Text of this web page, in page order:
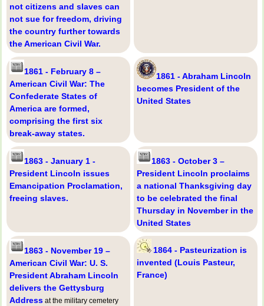
not citizens and slaves can
not sue for freedom, driving
the country further towards
the American Civil War.
1861 - February 8 –
American Civil War: The
Confederate States of
America are formed,
comprising the first six
break-away states.
1861 - Abraham Lincoln
becomes President of the
United States
1863 - January 1 -
President Lincoln issues
Emancipation Proclamation,
freeing slaves.
1863 - October 3 –
President Lincoln proclaims
a national Thanksgiving day
to be celebrated the final
Thursday in November in the
United States
1863 - November 19 –
American Civil War: U. S.
President Abraham Lincoln
delivers the Gettysburg
Address at the military cemetery
1864 - Pasteurization is
invented (Louis Pasteur,
France)